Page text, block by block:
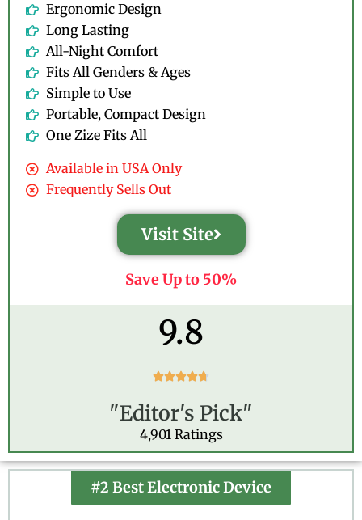
Ergonomic Design
Long Lasting
All-Night Comfort
Fits All Genders & Ages
Simple to Use
Portable, Compact Design
One Zize Fits All
Available in USA Only
Frequently Sells Out
Visit Site
Save Up to 50%
9.8

t
d
4
7
"Editor's Pick"
4,901 Ratings
#2 Best Electronic Device